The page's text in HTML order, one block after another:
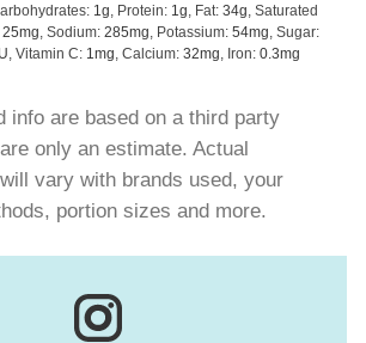
1 g Protein: 1 g Fat: 34g Saturated
25mg Sodium: 285mg Potassium: 54mg Sugar:
Vitamin C: 1 mg Calcium: 32mg Iron: 0.3mg
only an estimate. Actual
vary with brands used, your
portion sizes and more.